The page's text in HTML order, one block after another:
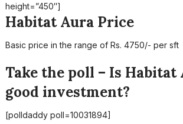
height=”450″]
Habitat Aura Price
Basic price in the range of Rs. 4750/- per sft
Take the poll – Is Habitat
good investment?
[polldaddy poll=10031894]